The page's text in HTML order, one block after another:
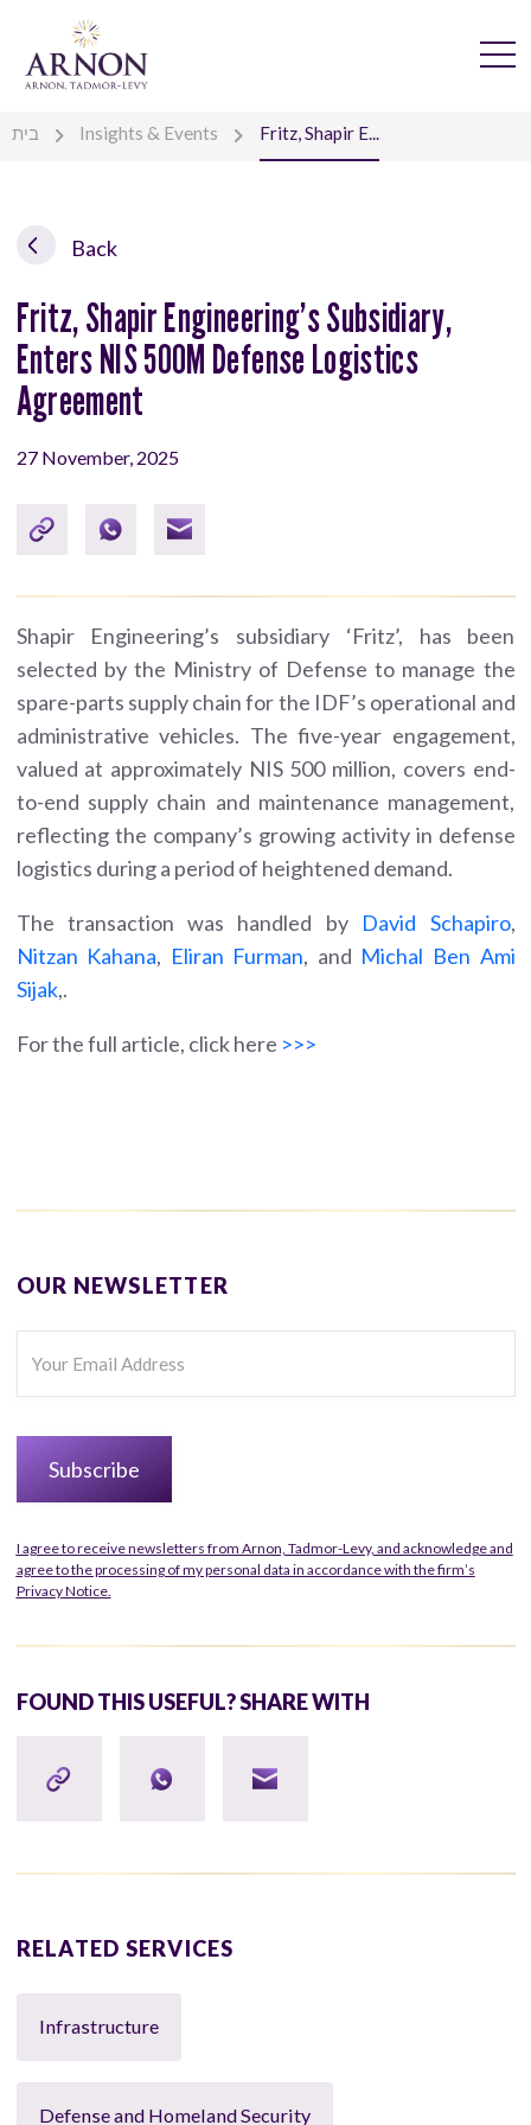
בית Insights & Events Fritz, Shapir E...
Back
Fritz, Shapir Engineering’s Subsidiary,
Enters NIS 500M Defense Logistics
Agreement
27 November, 2025
Shapir Engineering’s subsidiary ‘Fritz’, has been
selected by the Ministry of Defense to manage the
spare-parts supply chain for the IDF’s operational and
administrative vehicles. The five-year engagement,
valued at approximately NIS 500 million, covers end-
to-end supply chain and maintenance management,
reflecting the company’s growing activity in defense
logistics during a period of heightened demand.
The transaction was handled by David Schapiro,
Nitzan Kahana, Eliran Furman, and Michal Ben Ami
Sijak,.
For the full article, click here >>>
OUR NEWSLETTER
I agree to receive newsletters from Arnon, Tadmor-Levy, and acknowledge and
agree to the processing of my personal data in accordance with the firm’s
Privacy Notice.
FOUND THIS USEFUL? SHARE WITH
RELATED SERVICES
Infrastructure
Defense and Homeland Security